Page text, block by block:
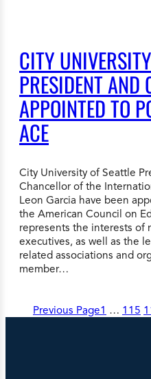
CITY
PRESIDENT AND
APPOINTED TO
ACE
City University of Seattle
Chancellor of the
Leon Garcia have been
the American Council on
represents the interests of
executives, as well as the
related associations and
member…
Previous Page1 … 115